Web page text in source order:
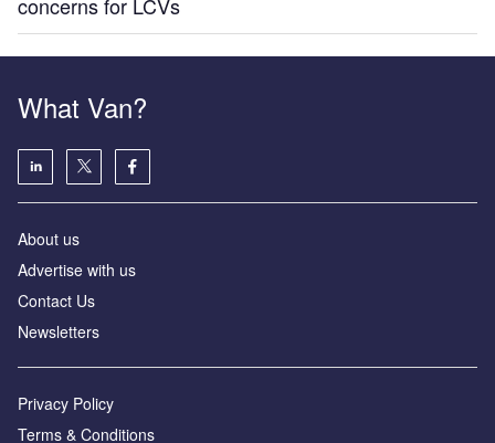
What Van?
About us
Advertise with us
Contact Us
Newsletters
Privacy Policy
Terms & Conditions